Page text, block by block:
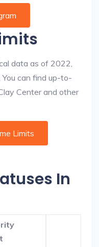
data as of 2022,
can find up-to-
Center and other
Limits
In